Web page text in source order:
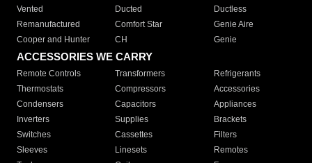
Vented
Ducted
Ductless
Remanufactured
Comfort Star
Genie Aire
Cooper and Hunter
CH Genie
ACCESSORIES WE CARRY
Remote Controls Transformers
Refrigerants
Thermostats
Compressors
Accessories
Condensers
Capacitors
Appliances
Inverters
Supplies
Brackets
Switches
Cassettes
Filters
Sleeves
Linesets
Remotes